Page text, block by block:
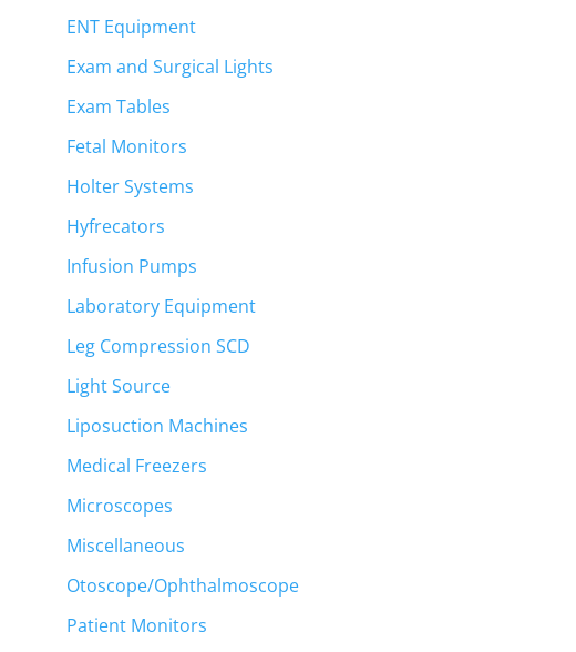
ENT Equipment
Exam and Surgical Lights
Exam Tables
Fetal Monitors
Holter Systems
Hyfrecators
Infusion Pumps
Laboratory Equipment
Leg Compression SCD
Light Source
Liposuction Machines
Medical Freezers
Microscopes
Miscellaneous
Otoscope/Ophthalmoscope
Patient Monitors